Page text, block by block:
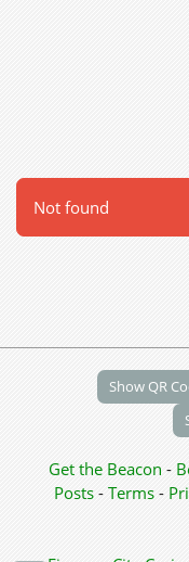
Not found
Show QR
Get the Beacon -
Posts - Terms -